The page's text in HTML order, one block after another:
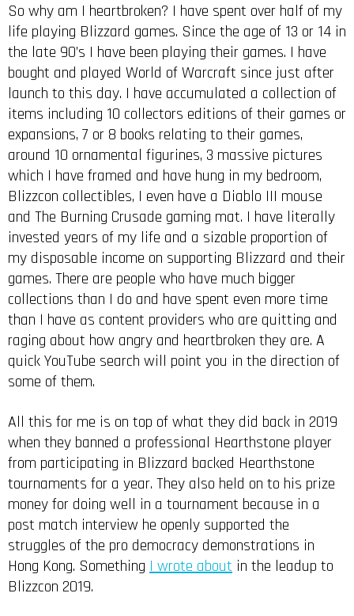
So why am I heartbroken? I have spent over half of my
life playing Blizzard games. Since the age of 13 or 14 in
the late 90’s I have been playing their games. I have
bought and played World of Warcraft since just after
launch to this day. I have accumulated a collection of
items including 10 collectors editions of their games or
expansions, 7 or 8 books relating to their games,
around 10 ornamental figurines, 3 massive pictures
which I have framed and have hung in my bedroom,
Blizzcon collectibles, I even have a Diablo III mouse
and The Burning Crusade gaming mat. I have literally
invested years of my life and a sizable proportion of
my disposable income on supporting Blizzard and their
games. There are people who have much bigger
collections than I do and have spent even more time
than I have as content providers who are quitting and
raging about how angry and heartbroken they are. A
quick YouTube search will point you in the direction of
some of them.
All this for me is on top of what they did back in 2019
when they banned a professional Hearthstone player
from participating in Blizzard backed Hearthstone
tournaments for a year. They also held on to his prize
money for doing well in a tournament because in a
post match interview he openly supported the
struggles of the pro democracy demonstrations in
Hong Kong. Something I wrote about in the leadup to
Blizzcon 2019.